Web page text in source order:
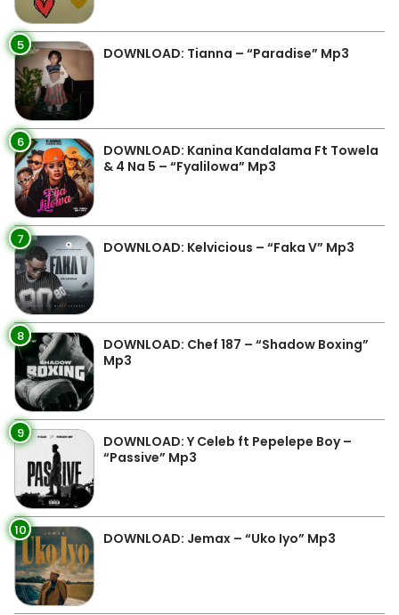
5 DOWNLOAD: Tianna – “Paradise” Mp3
6
DOWNLOAD: Kanina Kandalama Ft Towela
& 4 Na 5 – “Fyalilowa” Mp3
7 DOWNLOAD: Kelvicious – “Faka V” Mp3
8
DOWNLOAD: Chef 187 – “Shadow Boxing”
Mp3
9
DOWNLOAD: Y Celeb ft Pepelepe Boy –
“Passive” Mp3
10 DOWNLOAD: Jemax – “Uko Iyo” Mp3